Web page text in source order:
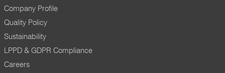
Company Profile
Quality Policy
Sustainability
LPPD & GDPR Compliance
Careers